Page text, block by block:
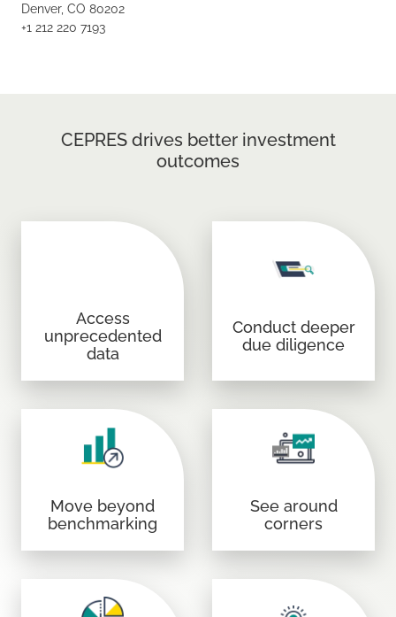
Denver, CO 80202
+1 212 220 7193
CEPRES drives better investment
outcomes
Access
unprecedented
data
Conduct deeper
due diligence
Move beyond
benchmarking
See around
corners